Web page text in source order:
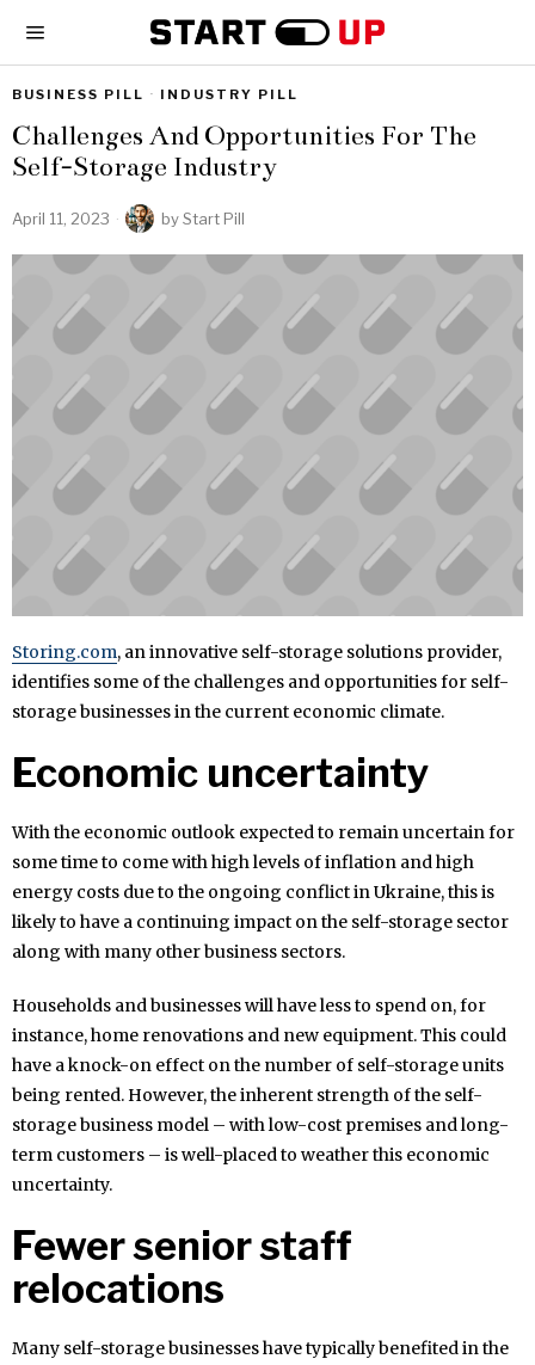
BUSINESS PILL · INDUSTRY PILL
Challenges And Opportunities For The
Self-Storage Industry
April 11, 2023 byStart Pill
Storing.com, an innovative self-storage solutions provider,
identifies some of the challenges and opportunities for self-
storage businesses in the current economic climate.
Economic uncertainty
With the economic outlook expected to remain uncertain for
some time to come with high levels of inflation and high
energy costs due to the ongoing conflict in Ukraine, this is
likely to have a continuing impact on the self-storage sector
along with many other business sectors.
Households and businesses will have less to spend on, for
instance, home renovations and new equipment. This could
have a knock-on effect on the number of self-storage units
being rented. However, the inherent strength of the self-
storage business model – with low-cost premises and long-
term customers – is well-placed to weather this economic
uncertainty.
Fewer senior staff
relocations
Many self-storage businesses have typically benefited in the